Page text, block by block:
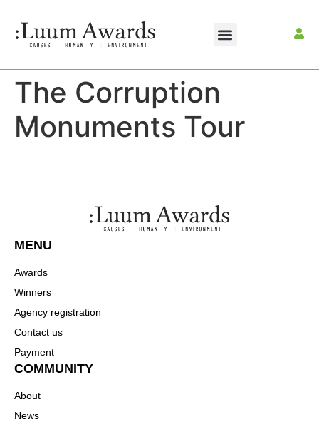
The Corruption
Monuments Tour
MENU
Awards
Winners
Agency registration
Contact us
Payment
COMMUNITY
About
News